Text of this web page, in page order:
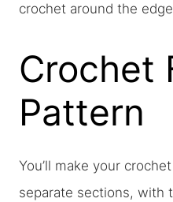
crochet around the
Crochet
Pattern
You’ll make your
separate sections, with